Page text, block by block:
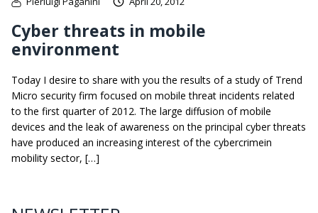
Cyber threats in mobile
environment
Today I desire to share with you the results of a study of Trend
Micro security firm focused on mobile threat incidents related
to the first quarter of 2012. The large diffusion of mobile
devices and the leak of awareness on the principal cyber threats
have produced an increasing interest of the cybercrimein
mobility sector, […]